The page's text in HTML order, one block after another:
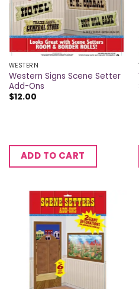
WESTERN
Western Signs Scene Setter
Add-Ons
$12.00
ADD TO CART